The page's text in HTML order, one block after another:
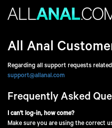
All Anal
Regarding all support requests
support@allanal.com
Frequently Asked
I can't log-in, how come?
Make sure you are using the correct